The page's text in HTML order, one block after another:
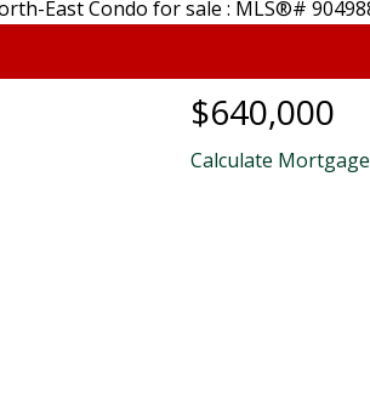
$640,000
Calculate Mortgage